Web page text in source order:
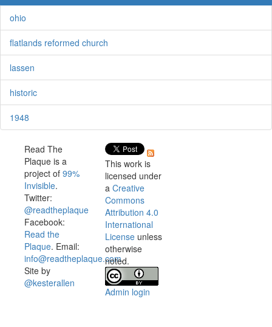
ohio
flatlands reformed church
lassen
historic
1948
Read The
Plaque is a
project of 99%
Invisible.
Twitter:
@readtheplaque
Facebook:
Read the
Plaque. Email:
info@readtheplaque.com.
Site by
@kesterallen
This work is
licensed under
a Creative
Commons
Attribution 4.0
International
License unless
otherwise
noted.
Admin login